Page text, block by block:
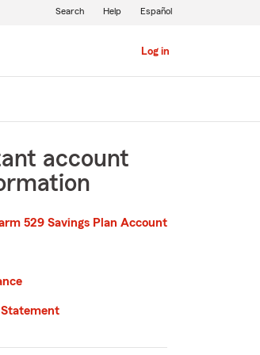
Log in
Search Help Español
account
529 Savings Plan Account
Statement